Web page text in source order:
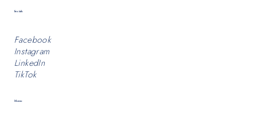
Menu
Socials
Facebook
Instagram
LinkedIn
TikTok